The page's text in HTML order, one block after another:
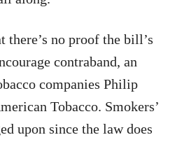
there’s no proof the bill’s
contraband, an
companies Philip
Tobacco. Smokers’
upon since the law does